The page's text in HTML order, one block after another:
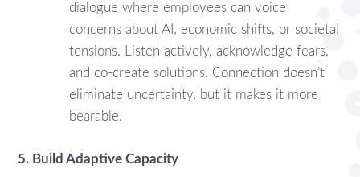
dialogue where employees can voice
concerns about AI, economic shifts, or societal
tensions. Listen actively, acknowledge fears,
and co-create solutions. Connection doesn’t
eliminate uncertainty, but it makes it more
bearable.
5. Build Adaptive Capacity